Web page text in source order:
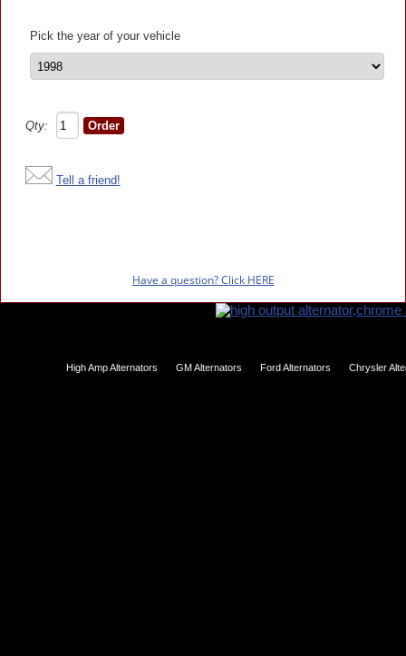
Pick the year of your vehicle
Qty:
Tell a friend!
Have a question? Click HERE
High Amp Alternators GM Alternators Ford Alternators Chrysler